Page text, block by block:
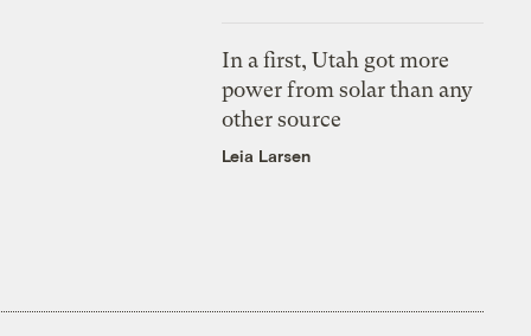
In a first, Utah got more
power from solar than any
other source
Leia Larsen